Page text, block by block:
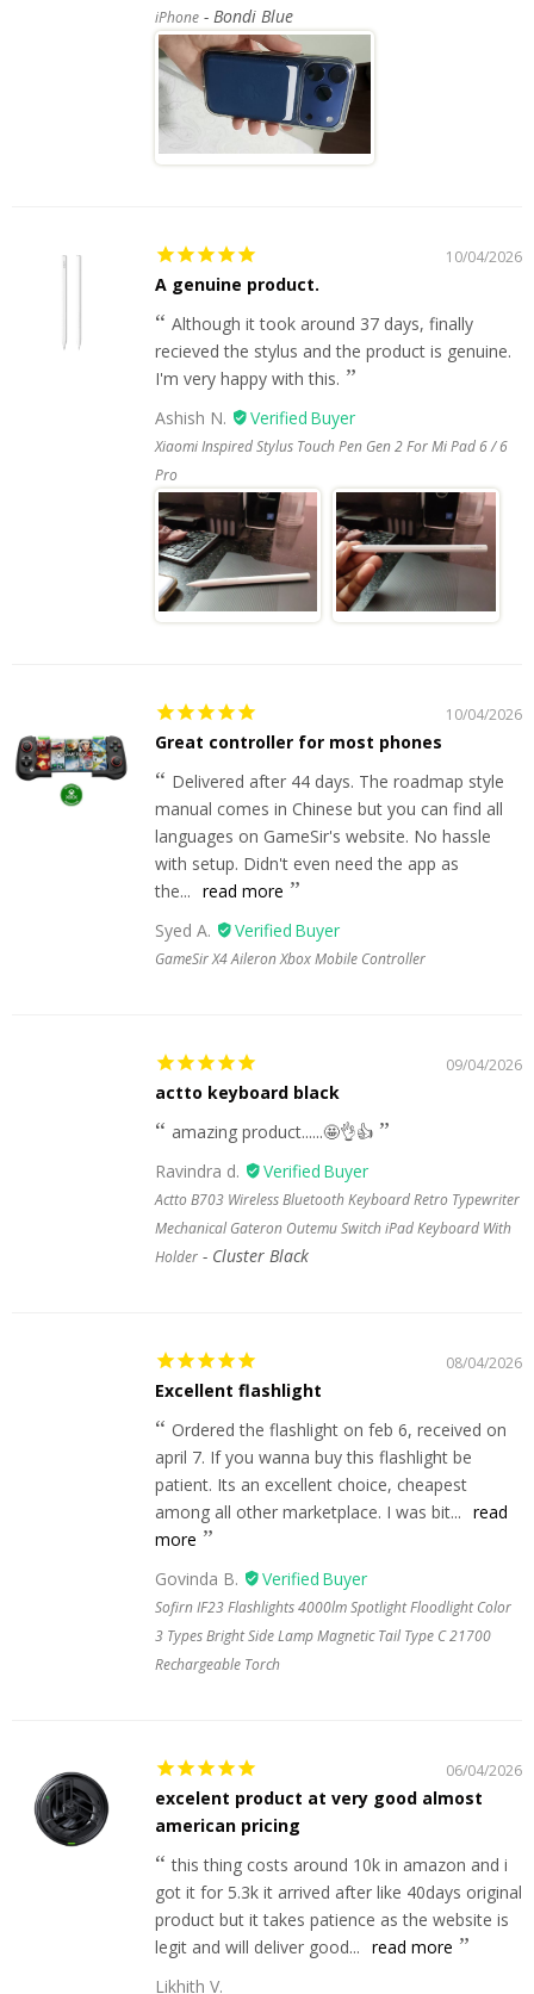
iPhone
Bondi Blue
10/04/2026
A genuine product.
Although it took around 37 days, finally
recieved the stylus and the product is genuine.
I'm very happy with this.
Ashish N.
Xiaomi Inspired Stylus Touch Pen Gen 2 For Mi Pad 6 / 6
Pro
10/04/2026
Great controller for most phones
Delivered after 44 days. The roadmap style
manual comes in Chinese but you can find all
languages on GameSir's website. No hassle
with setup. Didn't even need the app as
the... read more
Syed A.
GameSir X4 Aileron Xbox Mobile Controller
09/04/2026
actto keyboard black
amazing product......🤩👌👍
Ravindra d.
Actto B703 Wireless Bluetooth Keyboard Retro Typewriter
Mechanical Gateron Outemu Switch iPad Keyboard With
Holder
Cluster Black
08/04/2026
Excellent flashlight
Ordered the flashlight on feb 6, received on
april 7. If you wanna buy this flashlight be
patient. Its an excellent choice, cheapest
among all other marketplace. I was bit... read
more
Govinda B.
Sofirn IF23 Flashlights 4000lm Spotlight Floodlight Color
3 Types Bright Side Lamp Magnetic Tail Type C 21700
Rechargeable Torch
06/04/2026
excelent product at very good almost
american pricing
this thing costs around 10k in amazon and i
got it for 5.3k it arrived after like 40days original
product but it takes patience as the website is
legit and will deliver good... read more
Likhith V.